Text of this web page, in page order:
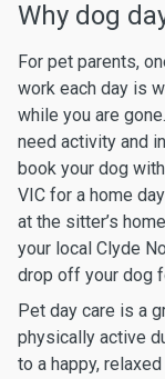
Why dog
For pet parents,
work each day is
while you are
need activity and
book your dog
VIC for a home
at the sitter’s
your local Clyde
drop off your dog
Pet day care is a
physically active
to a happy,